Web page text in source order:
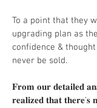
To a point that they
upgrading plan as
confidence &
never be sold.
𝐅𝐫𝐨𝐦 𝐨𝐮𝐫 𝐝𝐞𝐭𝐚𝐢𝐥𝐞𝐝
𝐫𝐞𝐚𝐥𝐢𝐳𝐞𝐝 𝐭𝐡𝐚𝐭